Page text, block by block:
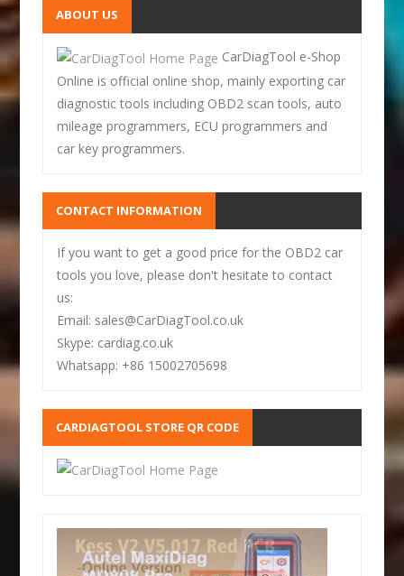
ABOUT US
CarDiagTool e-Shop
Online is official online shop, mainly exporting car
diagnostic tools including OBD2 scan tools, auto
mileage programmers, ECU programmers and
car key programmers.
CONTACT INFORMATION
If you want to get a good price for the OBD2 car
tools you love, please don't hesitate to contact
us:
Email: sales@CarDiagTool.co.uk
Skype: cardiag.co.uk
Whatsapp: +86 15002705698
CARDIAGTOOL STORE QR CODE